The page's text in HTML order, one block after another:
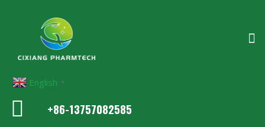
English ▼
+86-13757082585